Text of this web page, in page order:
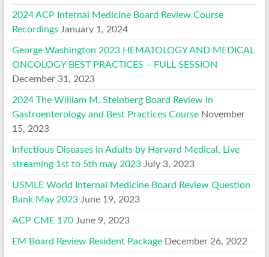
2024 ACP Internal Medicine Board Review Course
Recordings January 1, 2024
George Washington 2023 HEMATOLOGY AND MEDICAL
ONCOLOGY BEST PRACTICES – FULL SESSION
December 31, 2023
2024 The William M. Steinberg Board Review in
Gastroenterology and Best Practices Course November
15, 2023
Infectious Diseases in Adults by Harvard Medical, Live
streaming 1st to 5th may 2023 July 3, 2023
USMLE World Internal Medicine Board Review Question
Bank May 2023 June 19, 2023
ACP CME 170 June 9, 2023
EM Board Review Resident Package December 26, 2022